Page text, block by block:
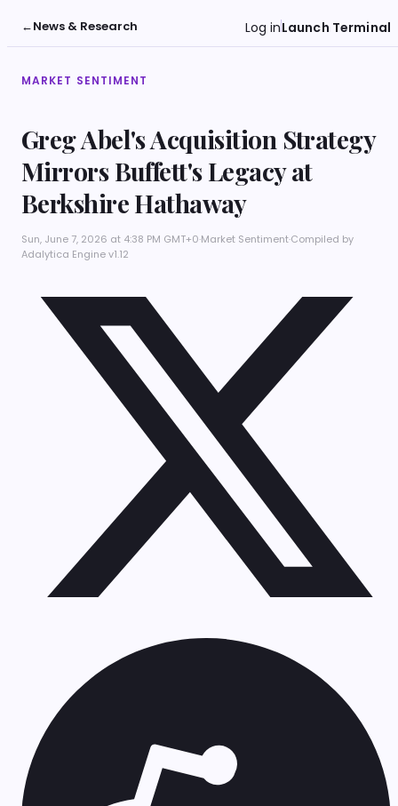
←News & Research Log inLaunch Terminal
MARKET SENTIMENT
Greg Abel's Acquisition Strategy
Mirrors Buffett's Legacy at
Berkshire Hathaway
Sun, June 7, 2026 at 4:38 PM GMT+0·Market Sentiment·Compiled by
Adalytica Engine v1.12